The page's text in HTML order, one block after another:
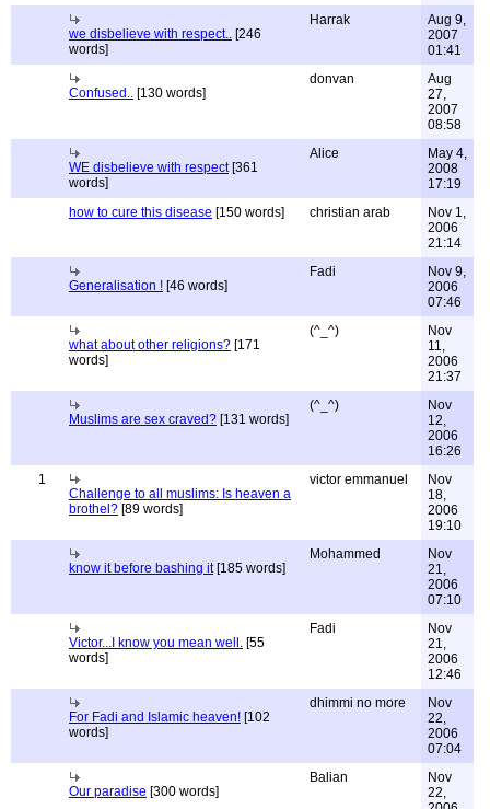
we disbelieve with respect.. [246
words]
Harrak
Aug 9,
2007
01:41
Confused.. [130 words]
donvan
Aug
27,
2007
08:58
WE disbelieve with respect[361
words]
Alice
May 4,
2008
17:19
how to cure this disease [150 words] christian arab
Nov 1,
2006
21:14
Generalisation ! [46 words]
Fadi
Nov 9,
2006
07:46
what about other religions? [171
words]
(^_^)
Nov
11,
2006
21:37
Muslims are sex craved? [131 words]
(^_^)
Nov
12,
2006
16:26
1
Challenge to all muslims: Is heaven a
brothel? [89 words]
victor emmanuel
Nov
18,
2006
19:10
know it before bashing it[185 words]
Mohammed
Nov
21,
2006
07:10
Victor...I know you mean well. [55
words]
Fadi
Nov
21,
2006
12:46
For Fadi and Islamic heaven! [102
words]
dhimmi no more
Nov
22,
2006
07:04
Our paradise [300 words]
Balian
Nov
22,